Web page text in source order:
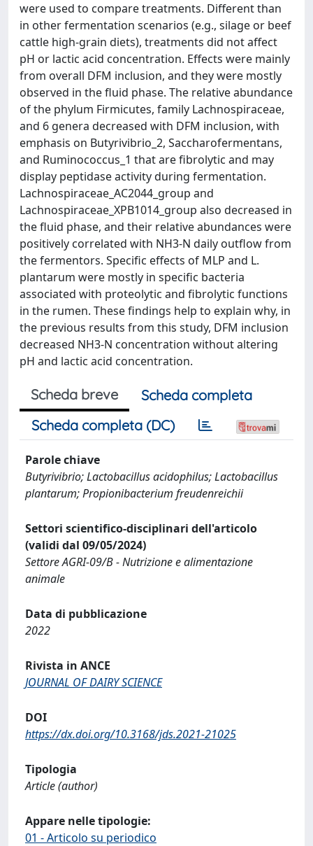
were used to compare treatments. Different than
in other fermentation scenarios (e.g., silage or beef
cattle high-grain diets), treatments did not affect
pH or lactic acid concentration. Effects were mainly
from overall DFM inclusion, and they were mostly
observed in the fluid phase. The relative abundance
of the phylum Firmicutes, family Lachnospiraceae,
and 6 genera decreased with DFM inclusion, with
emphasis on Butyrivibrio_2, Saccharofermentans,
and Ruminococcus_1 that are fibrolytic and may
display peptidase activity during fermentation.
Lachnospiraceae_AC2044_group and
Lachnospiraceae_XPB1014_group also decreased in
the fluid phase, and their relative abundances were
positively correlated with NH3-N daily outflow from
the fermentors. Specific effects of MLP and L.
plantarum were mostly in specific bacteria
associated with proteolytic and fibrolytic functions
in the rumen. These findings help to explain why, in
the previous results from this study, DFM inclusion
decreased NH3-N concentration without altering
pH and lactic acid concentration.
Scheda breve
Scheda completa
Scheda completa (DC)
Parole chiave
Butyrivibrio; Lactobacillus acidophilus; Lactobacillus
plantarum; Propionibacterium freudenreichii
Settori scientifico-disciplinari dell'articolo
(validi dal 09/05/2024)
Settore AGRI-09/B - Nutrizione e alimentazione
animale
Data di pubblicazione
2022
Rivista in ANCE
JOURNAL OF DAIRY SCIENCE
DOI
https://dx.doi.org/10.3168/jds.2021-21025
Tipologia
Article (author)
Appare nelle tipologie:
01 - Articolo su periodico